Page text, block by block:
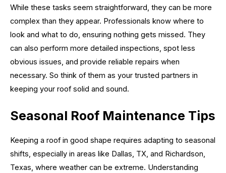
While these tasks seem straightforward, they can be more
complex than they appear. Professionals know where to
look and what to do, ensuring nothing gets missed. They
can also perform more detailed inspections, spot less
obvious issues, and provide reliable repairs when
necessary. So think of them as your trusted partners in
keeping your roof solid and sound.
Seasonal Roof Maintenance Tips
Keeping a roof in good shape requires adapting to seasonal
shifts, especially in areas like Dallas, TX, and Richardson,
Texas, where weather can be extreme. Understanding